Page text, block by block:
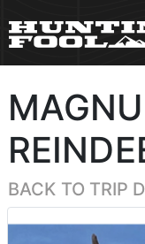
BACK TO TRIP